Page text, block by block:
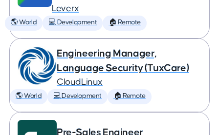
Leverx
🌎 World 💻 Development 🏠 Remote
Engineering Manager,
Language Security (TuxCare)
CloudLinux
🌎 World 💻 Development 🏠 Remote
Pre-Sales Engineer